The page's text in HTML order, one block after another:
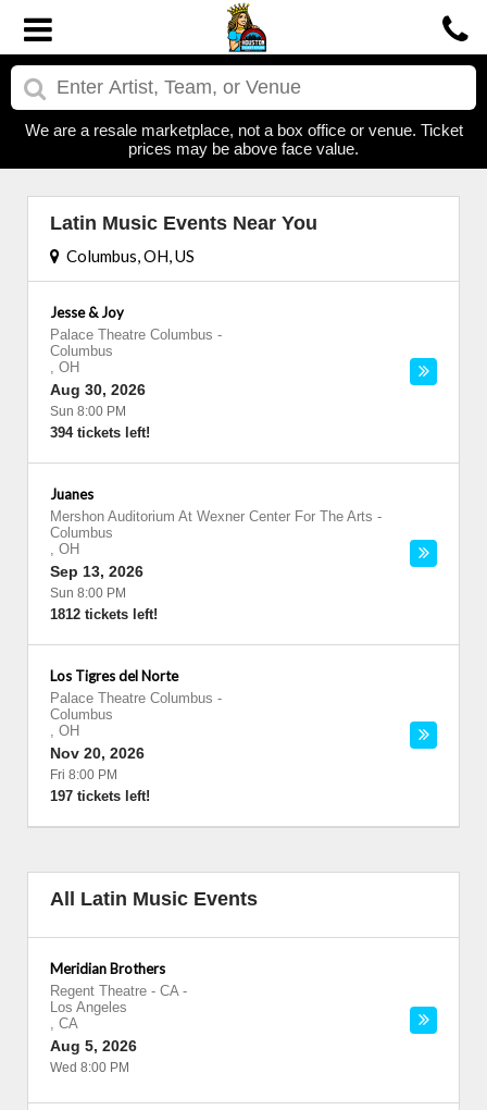
We are a resale marketplace, not a box office or venue. Ticket
prices may be above face value.
Latin Music Events Near You
Columbus, OH, US
Jesse & Joy
Palace Theatre Columbus -
Columbus
, OH
Aug 30, 2026
Sun 8:00 PM
394 tickets left!
Juanes
Mershon Auditorium At Wexner Center For The Arts -
Columbus
, OH
Sep 13, 2026
Sun 8:00 PM
1812 tickets left!
Los Tigres del Norte
Palace Theatre Columbus -
Columbus
, OH
Nov 20, 2026
Fri 8:00 PM
197 tickets left!
All Latin Music Events
Meridian Brothers
Regent Theatre - CA-
Los Angeles
, CA
Aug 5, 2026
Wed 8:00 PM